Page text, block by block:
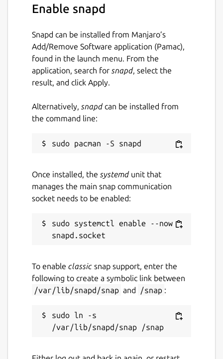
Scheduling
Alerts & Notifications
Security Services
API Gateway a.k.a. Reverse Proxy
(Nginx)
Security Proxy Auth
=============
Further Reading
https://docs.edgexfoundry.org/latest/getting-
started/Ch-GettingStartedSnapUsers
Source code:
https://github.com/edgexfoundry/edgex-
go
====================
Enable snapd
Snapd can be installed from Manjaro’s
Add/Remove Software application (Pamac),
found in the launch menu. From the
application, search for snapd, select the
result, and click Apply.
Alternatively, snapdcan be installed from
the command line:
Once installed, the systemdunit that
manages the main snap communication
socket needs to be enabled:
sudo systemctl enable --now
To enable classic snap support, enter the
following to create a symbolic link between
/var/lib/snapd/snap and /snap :
sudo ln -s